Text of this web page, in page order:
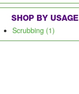
SHOP BY USAGE
Scrubbing (1)